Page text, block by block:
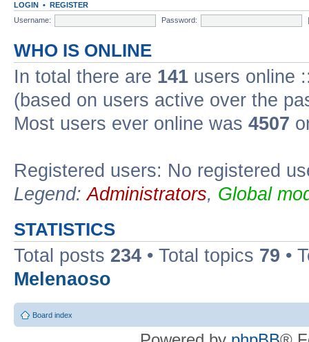
LOGIN • REGISTER
Username:
Password:
WHO IS ONLINE
In total there are 141 users online
(based on users active over the
Most users ever online was 4507
Registered users: No registered
Legend:Administrators, Global
STATISTICS
Total posts 234 • Total topics 79 •
Melenaoso
Board index